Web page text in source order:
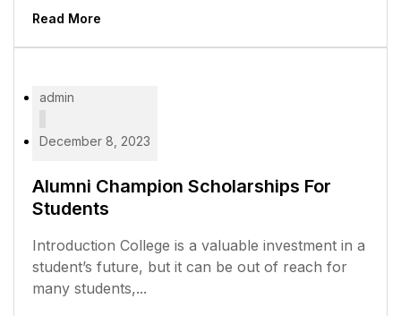
Read More
admin
December 8, 2023
Alumni Champion Scholarships For
Students
Introduction College is a valuable investment in a
student’s future, but it can be out of reach for
many students,...